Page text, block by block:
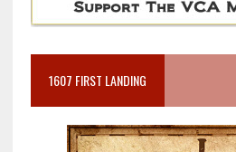
1607 FIRST LANDING